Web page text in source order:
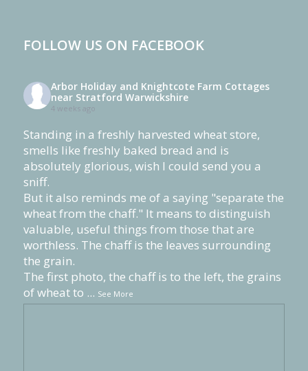
FOLLOW US ON FACEBOOK
Arbor Holiday and Knightcote Farm Cottages
near Stratford Warwickshire
4 weeks ago
Standing in a freshly harvested wheat store,
smells like freshly baked bread and is
absolutely glorious, wish I could send you a
sniff.
But it also reminds me of a saying "separate the
wheat from the chaff." It means to distinguish
valuable, useful things from those that are
worthless. The chaff is the leaves surrounding
the grain.
The first photo, the chaff is to the left, the grains
of wheat to ... See More